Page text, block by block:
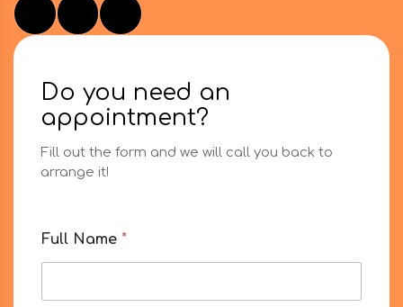
Do you need an
appointment?
Fill out the form and we will call you back to
arrange it!
e
s
Full Name *